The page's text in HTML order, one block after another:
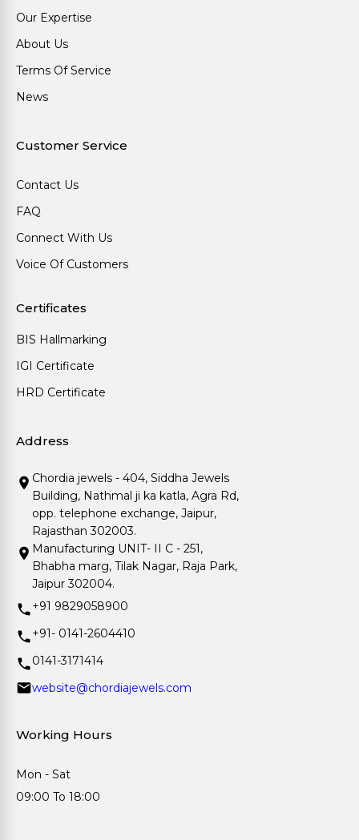
Our Expertise
About Us
Terms Of Service
News
Customer Service
Contact Us
FAQ
Connect With Us
Voice Of Customers
Certificates
BIS Hallmarking
IGI Certificate
HRD Certificate
Address
Chordia jewels - 404, Siddha Jewels
Building, Nathmal ji ka katla, Agra Rd,
opp. telephone exchange, Jaipur,
Rajasthan 302003.
Manufacturing UNIT- II C - 251,
Bhabha marg, Tilak Nagar, Raja Park,
Jaipur 302004.
+91 9829058900
+91- 0141-2604410
0141-3171414
website@chordiajewels.com
Working Hours
Mon - Sat
09:00 To 18:00